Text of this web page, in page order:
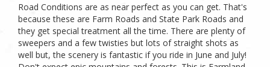
Road Conditions are as near perfect as you can get. That's
because these are Farm Roads and State Park Roads and
they get special treatment all the time. There are plenty of
sweepers and a few twisties but lots of straight shots as
well but, the scenery is fantastic if you ride in June and July!